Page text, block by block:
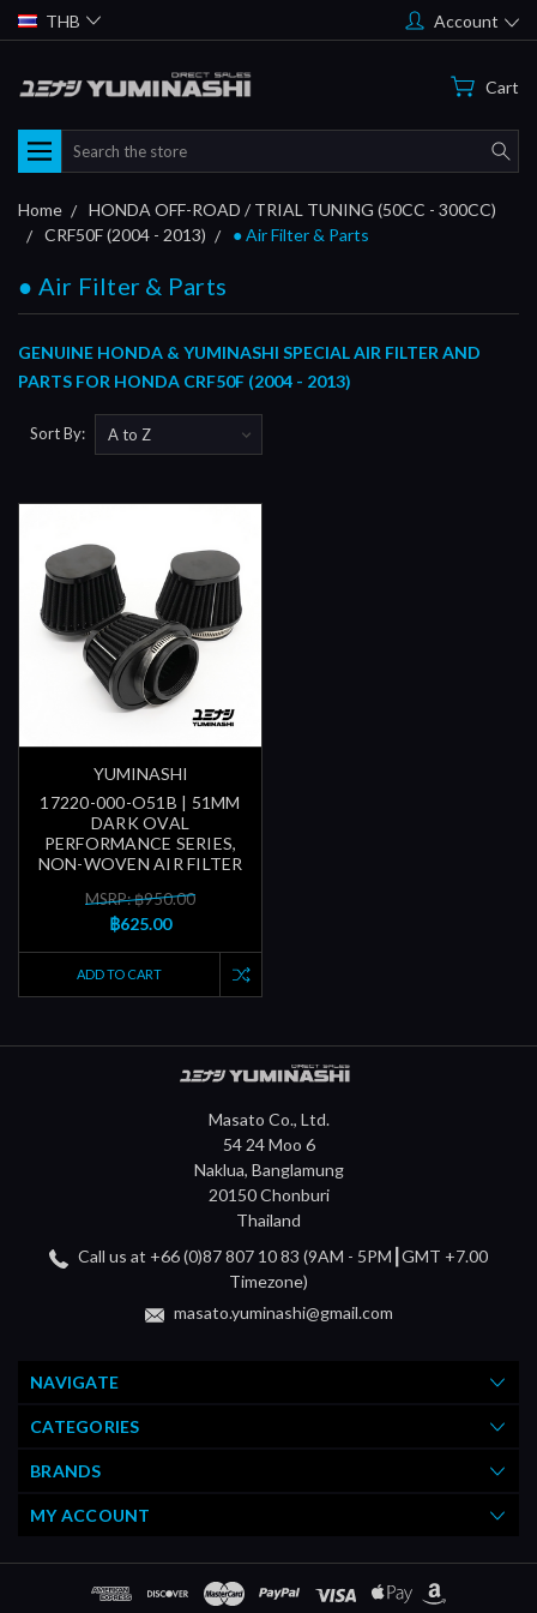
THB Account
Cart
Search
Home
HONDA OFF-ROAD / TRIAL TUNING (50CC - 300CC)
CRF50F (2004 - 2013)
● Air Filter & Parts
● Air Filter & Parts
GENUINE HONDA & YUMINASHI SPECIAL AIR FILTER AND
PARTS FOR HONDA CRF50F (2004 - 2013)
Sort By:
YUMINASHI
17220-000-O51B | 51MM
DARK OVAL
PERFORMANCE SERIES,
NON-WOVEN AIR FILTER
MSRP: ฿950.00
฿625.00
ADD TO CART
Masato Co., Ltd.
54 24 Moo 6
Naklua, Banglamung
20150 Chonburi
Thailand
Call us at +66 (0)87 807 10 83 (9AM - 5PM┃GMT +7.00
Timezone)
masato.yuminashi@gmail.com
NAVIGATE
CATEGORIES
BRANDS
MY ACCOUNT